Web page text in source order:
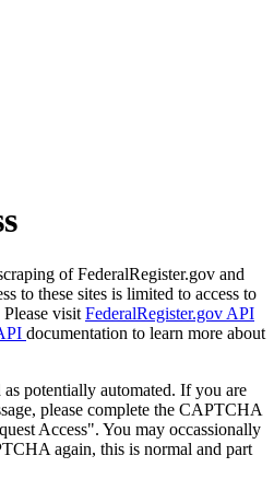
of FederalRegister.gov and
to these sites is limited to access to
visit FederalRegister.gov API
documentation to learn more about
potentially automated. If you are
please complete the CAPTCHA
Access". You may occassionally
again, this is normal and part